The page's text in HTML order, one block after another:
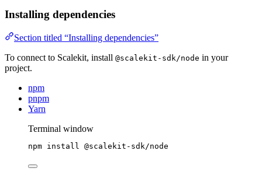
Installing dependencies
Section titled “Installing dependencies”
To connect to Scalekit, install @scalekit-sdk/node in your
project.
npm
pnpm
Yarn
Terminal window
npm install @scalekit-sdk/node